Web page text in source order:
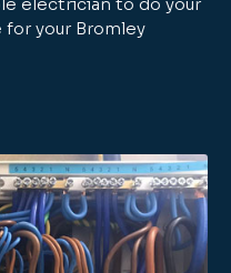
your Bromley